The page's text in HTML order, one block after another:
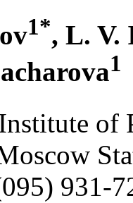
1*, L. V.
1
of
931-